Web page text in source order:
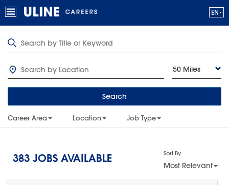
50 Miles
Search
Career Area Location Job Type
383 JOBS AVAILABLE Sort By
Most Relevant